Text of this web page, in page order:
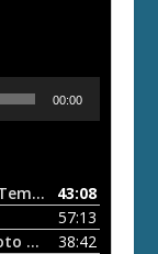
00:00
ETD 66: Samurai II - Duel at Ichijoji Temple — JULY 27,
43:08
57:13
— JUNE 29, 2026
38:42